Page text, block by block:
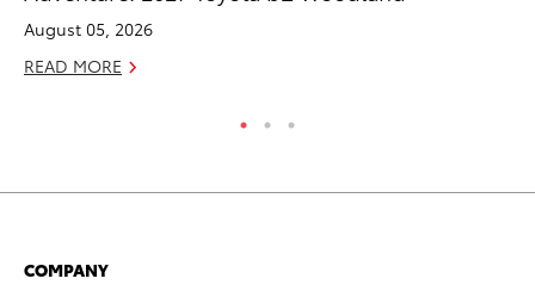
August 05, 2026
READ MORE
COMPANY